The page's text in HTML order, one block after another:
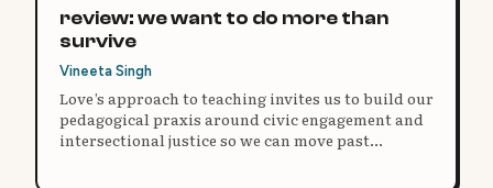
review: we want to do more than
survive
Vineeta Singh
Love’s approach to teaching invites us to build our
pedagogical praxis around civic engagement and
intersectional justice so we can move past